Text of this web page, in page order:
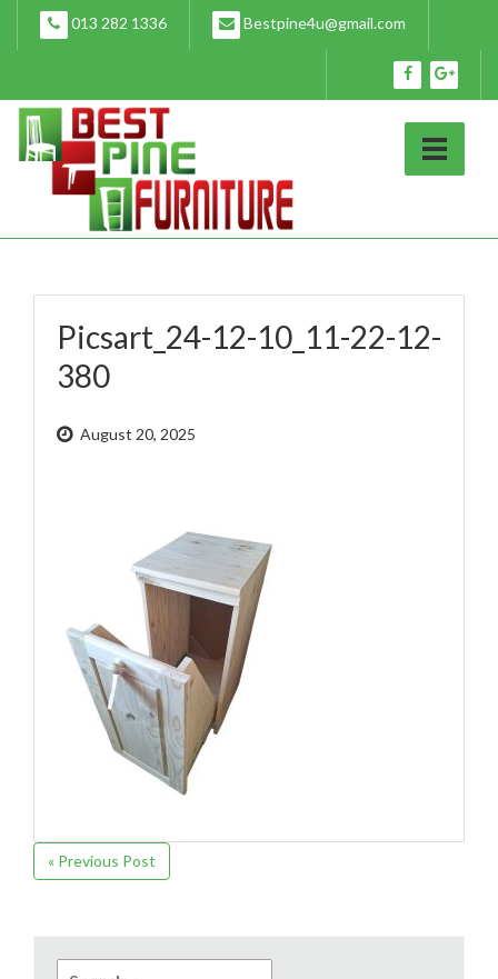
content
013 282 1336 Bestpine4u@gmail.com
Picsart_24-12-10_11-22-12-
380
August 20, 2025
« Previous Post